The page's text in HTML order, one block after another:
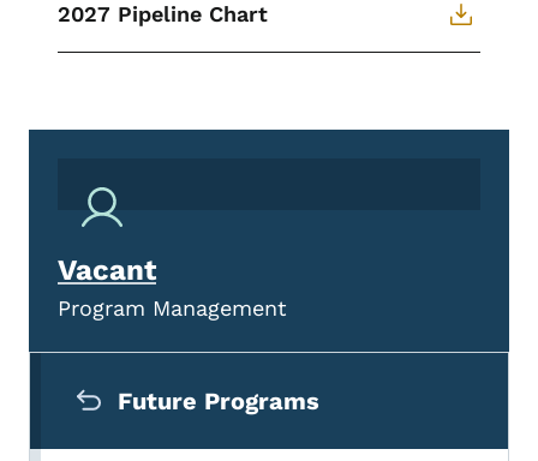
2027 Pipeline Chart
Vacant
Program Management
Future Programs